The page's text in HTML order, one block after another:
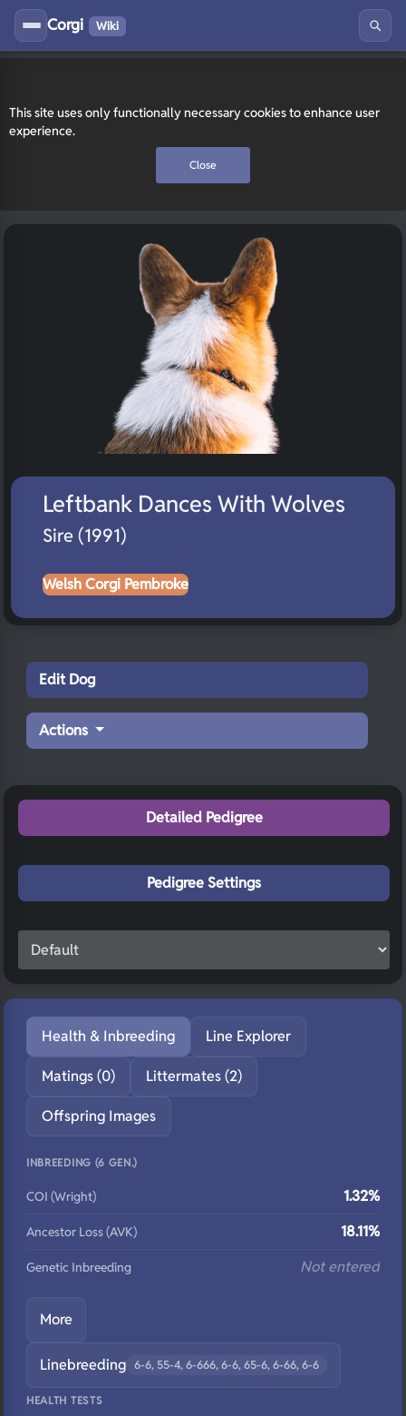
This site uses only functionally necessary cookies to enhance user
experience.
Close
Corgi Wiki
Leftbank Dances With Wolves
Sire (1991)
Welsh Corgi Pembroke
Edit Dog
Actions
Detailed Pedigree
Pedigree Settings
Health & Inbreeding Line Explorer
Matings (0) Littermates (2)
Offspring Images
INBREEDING (6 GEN.)
COI (Wright) 1.32%
Ancestor Loss (AVK) 18.11%
Genetic Inbreeding Not entered
More
Linebreeding 6-6, 55-4, 6-666, 6-6, 65-6, 6-66, 6-6
HEALTH TESTS